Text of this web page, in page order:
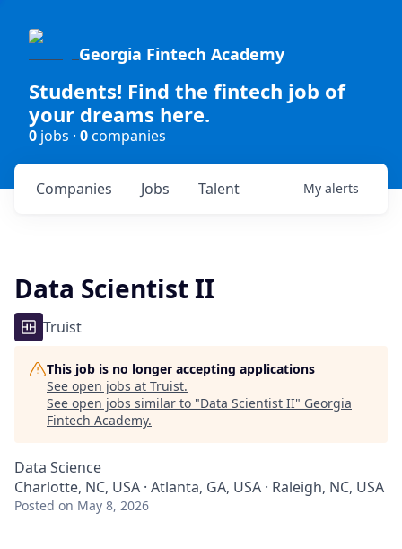
Georgia Fintech Academy
Students! Find the fintech job of
your dreams here.
0 jobs · 0companies
Jobs
Companies Talent My alerts
Data Scientist II
Truist
This job is no longer accepting applications
See open jobs at Truist.
See open jobs similar to "Data Scientist II" Georgia
Fintech Academy.
Data Science
Charlotte, NC, USA · Atlanta, GA, USA · Raleigh, NC, USA
Posted on May 8, 2026